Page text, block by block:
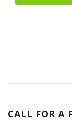
CALL FOR A